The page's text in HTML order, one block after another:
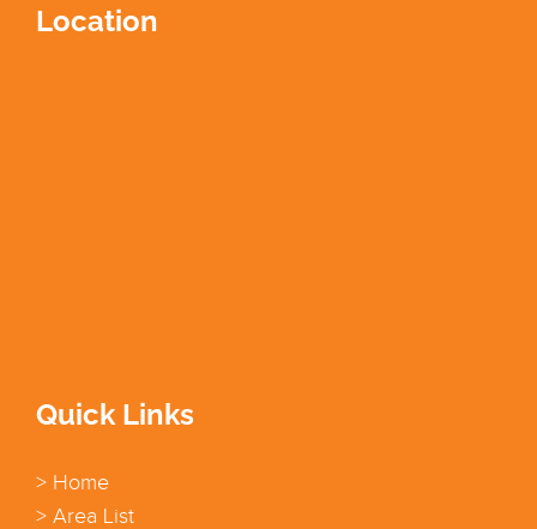
Location
Quick Links
> Home
> Area List